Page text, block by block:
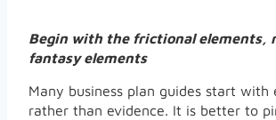
Begin with the frictional elements,
fantasy elements
Many business plan guides start with
rather than evidence. It is better to